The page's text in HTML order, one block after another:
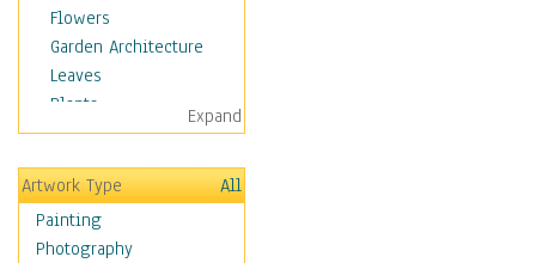
Flowers
Garden Architecture
Leaves
Plants
Trees
Children
Costume & Fashion
Cuisine
Dance
Expand
Artwork Type
All
Painting
Photography